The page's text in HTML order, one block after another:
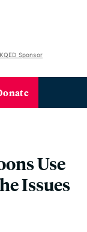
Sponsor
Use
Issues